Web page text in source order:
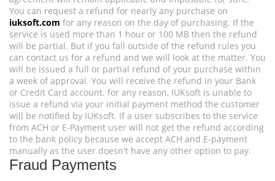
You can request a refund for nearly any purchase on
iuksoft.com for any reason on the day of purchasing. If the
service is used more than 1 hour or 100 MB then the refund
will be partial. But if you fall outside of the refund rules you
can contact us for a refund and we will look at the matter. You
will be issued a full or partial refund of your purchase within
a week of approval. You will receive the refund in your Bank
or Credit Card account. for any reason, IUKsoft is unable to
issue a refund via your initial payment method the customer
will be notified by IUKsoft. If a user subscribes to the service
from ACH or E-Payment user will not get the refund according
to the bank policy because we accept ACH and E-payment
manually as the user doesn't have any other option to pay.
Fraud Payments